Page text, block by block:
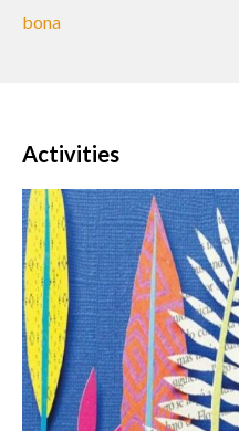
bona
Activities